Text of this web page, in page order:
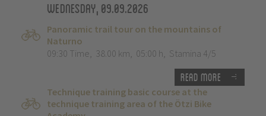
Wednesday, 09.09.2026
Panoramic trail tour on the mountains of
Naturno
09:30 Time, 38.00 km, 05:00 h, Stamina 4/5
Read more
Technique training basic course at the
technique training area of the Ötzi Bike